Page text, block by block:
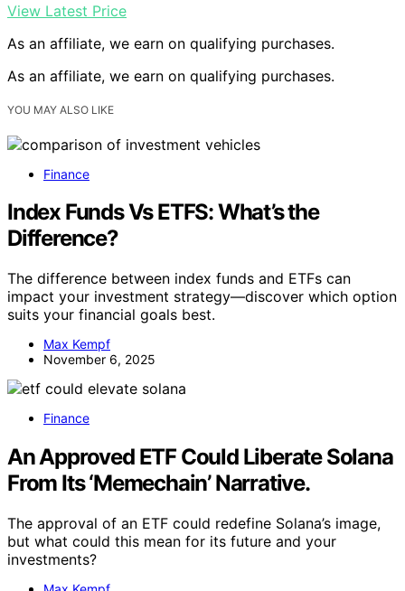
View Latest Price
As an affiliate, we earn on qualifying purchases.
As an affiliate, we earn on qualifying purchases.
YOU MAY ALSO LIKE
Finance
Index Funds Vs ETFS: What’s the
Difference?
The difference between index funds and ETFs can
impact your investment strategy—discover which option
suits your financial goals best.
Max Kempf
November 6, 2025
Finance
An Approved ETF Could Liberate Solana
From Its ‘Memechain’ Narrative.
The approval of an ETF could redefine Solana’s image,
but what could this mean for its future and your
investments?